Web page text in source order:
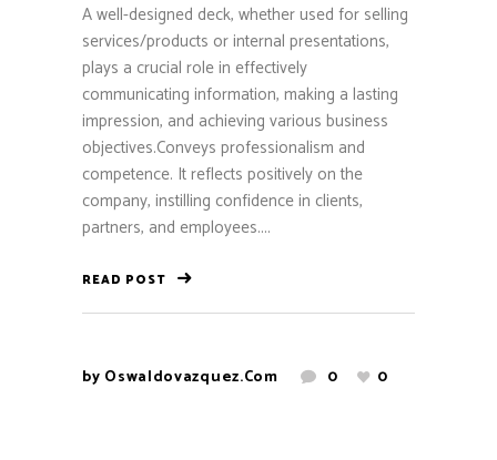
A well-designed deck, whether used for selling
services/products or internal presentations,
plays a crucial role in effectively
communicating information, making a lasting
impression, and achieving various business
objectives.Conveys professionalism and
competence. It reflects positively on the
company, instilling confidence in clients,
partners, and employees....
READ POST
by Oswaldovazquez.com 0 0